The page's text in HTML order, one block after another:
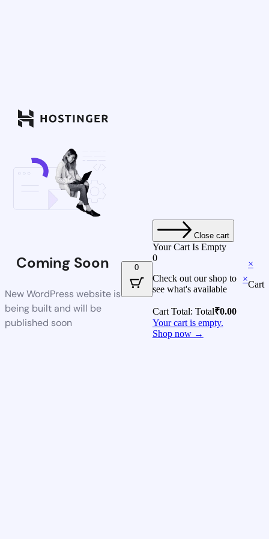
Coming Soon
New WordPress website is
being built and will be
published soon
0
Close cart
Your Cart Is Empty
0
Check out our shop to
see what's available
Cart Total: Total₹0.00
Your cart is empty.
Shop now →
×
×
Cart